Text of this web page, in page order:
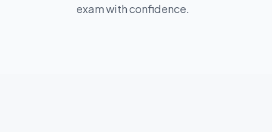
exam with confidence.